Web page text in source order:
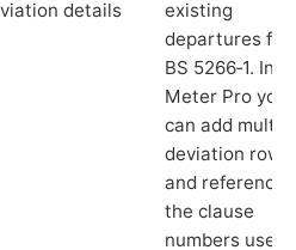
details
existing
departures
BS 5266‑1. In
Meter Pro you
can add
deviation rows
and reference
the clause
numbers used